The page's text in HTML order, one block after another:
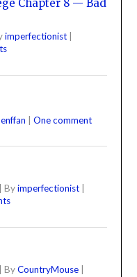
Chapter 8 — Bad
imperfectionist
One comment
Byimperfectionist
ByCountryMouse